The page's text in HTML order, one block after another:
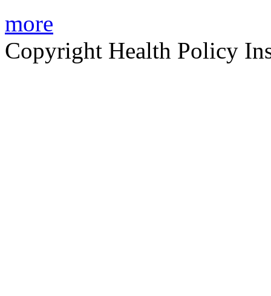
more
Copyright Health Policy